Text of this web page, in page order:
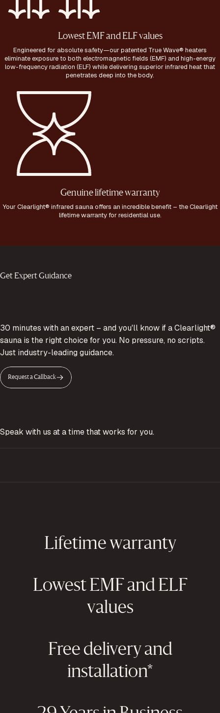
Lowest EMF and ELF values
Engineered for absolute safety—our patented True Wave® heaters
eliminate exposure to both electromagnetic fields (EMF) and high-energy
low-frequency radiation (ELF) while delivering superior infrared heat that
penetrates deep into the body.
Genuine lifetime warranty
Your Clearlight® infrared sauna offers an incredible benefit – the Clearlight
lifetime warranty for residential use.
Get Expert Guidance
30 minutes with an expert – and you'll know if a Clearlight®
sauna is the right choice for you. No pressure, no scripts.
Just industry-leading guidance.
Request a Callback
Speak with us at a time that works for you.
Lifetime warranty
Lowest EMF and ELF
values
Free delivery and
installation*